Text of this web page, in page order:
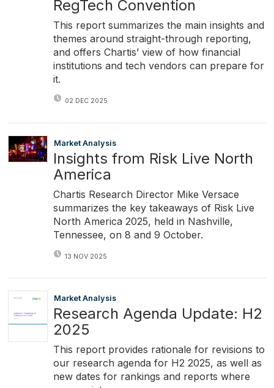
RegTech Convention
This report summarizes the main insights and
themes around straight-through reporting,
and offers Chartis’ view of how financial
institutions and tech vendors can prepare for
it.
02 DEC 2025
Market Analysis
Insights from Risk Live North
America
Chartis Research Director Mike Versace
summarizes the key takeaways of Risk Live
North America 2025, held in Nashville,
Tennessee, on 8 and 9 October.
13 NOV 2025
Market Analysis
Research Agenda Update: H2
2025
This report provides rationale for revisions to
our research agenda for H2 2025, as well as
new dates for rankings and reports where